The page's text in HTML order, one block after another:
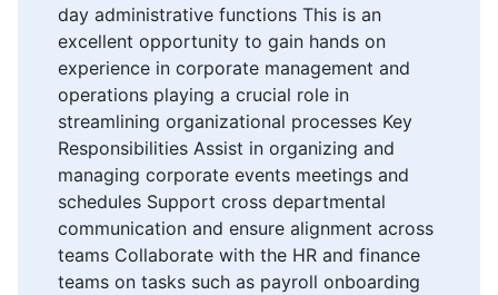
day administrative functions This is an
excellent opportunity to gain hands on
experience in corporate management and
operations playing a crucial role in
streamlining organizational processes Key
Responsibilities Assist in organizing and
managing corporate events meetings and
schedules Support cross departmental
communication and ensure alignment across
teams Collaborate with the HR and finance
teams on tasks such as payroll onboarding